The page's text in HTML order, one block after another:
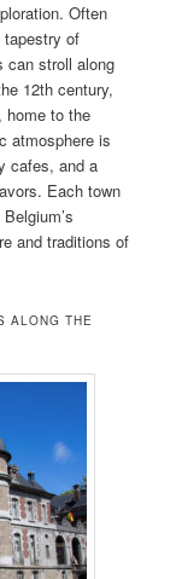
Often
tapestry of
can stroll along
12th century,
home to the
atmosphere is
cafes, and a
Each town
and traditions of
ALONG THE